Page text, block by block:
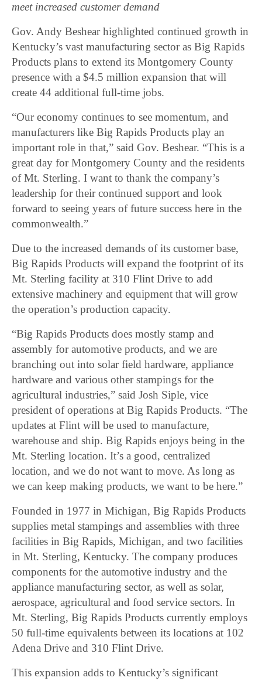
meet increased customer demand
Gov. Andy Beshear highlighted continued growth in
Kentucky’s vast manufacturing sector as Big Rapids
Products plans to extend its Montgomery County
presence with a $4.5 million expansion that will
create 44 additional full-time jobs.
“Our economy continues to see momentum, and
manufacturers like Big Rapids Products play an
important role in that,” said Gov. Beshear. “This is a
great day for Montgomery County and the residents
of Mt. Sterling. I want to thank the company’s
leadership for their continued support and look
forward to seeing years of future success here in the
commonwealth.”
Due to the increased demands of its customer base,
Big Rapids Products will expand the footprint of its
Mt. Sterling facility at 310 Flint Drive to add
extensive machinery and equipment that will grow
the operation’s production capacity.
“Big Rapids Products does mostly stamp and
assembly for automotive products, and we are
branching out into solar field hardware, appliance
hardware and various other stampings for the
agricultural industries,” said Josh Siple, vice
president of operations at Big Rapids Products. “The
updates at Flint will be used to manufacture,
warehouse and ship. Big Rapids enjoys being in the
Mt. Sterling location. It’s a good, centralized
location, and we do not want to move. As long as
we can keep making products, we want to be here.”
Founded in 1977 in Michigan, Big Rapids Products
supplies metal stampings and assemblies with three
facilities in Big Rapids, Michigan, and two facilities
in Mt. Sterling, Kentucky. The company produces
components for the automotive industry and the
appliance manufacturing sector, as well as solar,
aerospace, agricultural and food service sectors. In
Mt. Sterling, Big Rapids Products currently employs
50 full-time equivalents between its locations at 102
Adena Drive and 310 Flint Drive.
This expansion adds to Kentucky’s significant